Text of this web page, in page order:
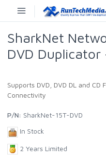
SharkNet
DVD Duplicator
Supports DVD, DVD DL and
Connectivity
P/N: SharkNet-15T-DVD
In Stock
2 Years Limited